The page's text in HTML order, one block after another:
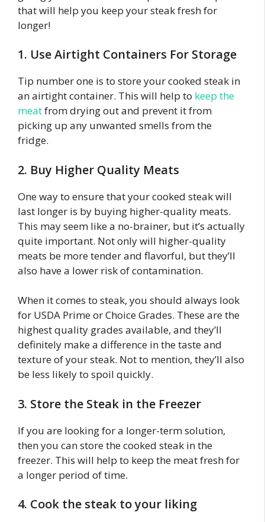
that will help you keep your steak fresh for
longer!
1. Use Airtight Containers For Storage
Tip number one is to store your cooked steak in
an airtight container. This will help to keep the
meatfrom drying out and prevent it from
picking up any unwanted smells from the
fridge.
2. Buy Higher Quality Meats
One way to ensure that your cooked steak will
last longer is by buying higher-quality meats.
This may seem like a no-brainer, but it’s actually
quite important. Not only will higher-quality
meats be more tender and flavorful, but they’ll
also have a lower risk of contamination.
When it comes to steak, you should always look
for USDA Prime or Choice Grades. These are the
highest quality grades available, and they’ll
definitely make a difference in the taste and
texture of your steak. Not to mention, they’ll also
be less likely to spoil quickly.
3. Store the Steak in the Freezer
If you are looking for a longer-term solution,
then you can store the cooked steak in the
freezer. This will help to keep the meat fresh for
a longer period of time.
4. Cook the steak to your liking